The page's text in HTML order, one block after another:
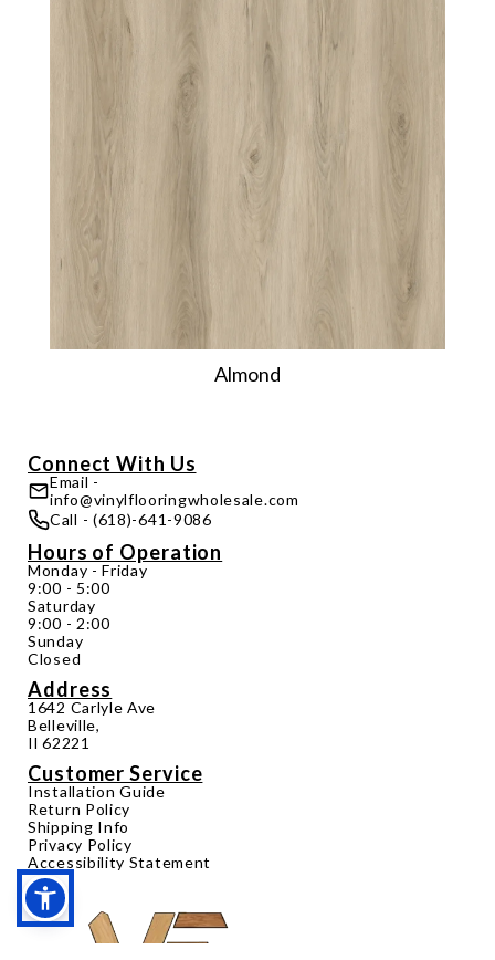
Almond
Connect With Us
Email -
info@vinylflooringwholesale.com
Call - (618)-641-9086
Hours of Operation
Monday - Friday
9:00 - 5:00
Saturday
9:00 - 2:00
Sunday
Closed
Address
1642 Carlyle Ave
Belleville,
Il 62221
Customer Service
Installation Guide
Return Policy
Shipping Info
Privacy Policy
Accessibility Statement